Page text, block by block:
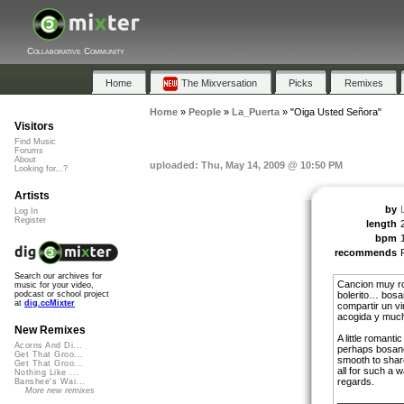
Collaborative Community
Home The Mixversation Picks Remixes
Home» People» La_Puerta» "Oiga Usted Señora"
uploaded: Thu, May 14, 2009 @ 10:50 PM
by
length
bpm
recommends
Cancion muy
bolerito…
compartir un
acogida y
A little
perhaps
smooth to
all for such a
regards.
Visitors
Find Music
Forums
About
Looking for...?
Artists
Log In
Register
Search our archives for
music for your video,
podcast or school project
at dig.ccMixter
New Remixes
Acorns And Di...
Get That Groo...
Get That Groo...
Nothing Like ...
Banshee's Wai...
More new remixes